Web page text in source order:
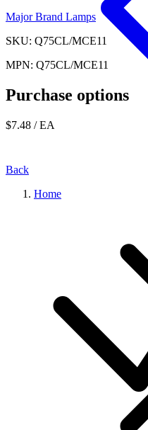
Back
Home
Major Brand Lamps
SKU: Q75CL/MCE11
MPN: Q75CL/MCE11
Purchase options
$7.48 / EA